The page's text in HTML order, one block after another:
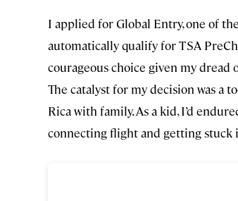
I applied for Global Entry, one of
automatically qualify for TSA
courageous choice given my
The catalyst for my decision was a
Rica with family. As a kid, I’d
connecting flight and getting stuck